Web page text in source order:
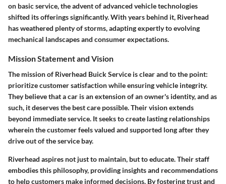
on basic service, the advent of advanced vehicle technologies
shifted its offerings significantly. With years behind it, Riverhead
has weathered plenty of storms, adapting expertly to evolving
mechanical landscapes and consumer expectations.
Mission Statement and Vision
The mission of Riverhead Buick Service is clear and to the point:
prioritize customer satisfaction while ensuring vehicle integrity.
They believe that a car is an extension of an owner's identity, and as
such, it deserves the best care possible. Their vision extends
beyond immediate service. It seeks to create lasting relationships
wherein the customer feels valued and supported long after they
drive out of the service bay.
Riverhead aspires not just to maintain, but to educate. Their staff
embodies this philosophy, providing insights and recommendations
to help customers make informed decisions. By fostering trust and